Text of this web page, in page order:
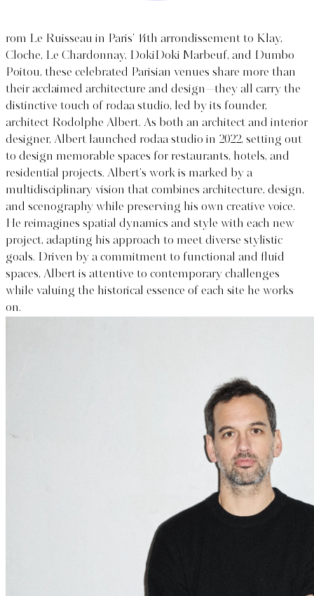
rom Le Ruisseau in Paris’ 14th arrondissement to Klay,
Cloche, Le Chardonnay, DokiDoki Marbeuf, and Dumbo
Poitou, these celebrated Parisian venues share more than
their acclaimed architecture and design—they all carry the
distinctive touch of rodaa studio, led by its founder,
architect Rodolphe Albert. As both an architect and interior
designer, Albert launched rodaa studio in 2022, setting out
to design memorable spaces for restaurants, hotels, and
residential projects. Albert’s work is marked by a
multidisciplinary vision that combines architecture, design,
and scenography while preserving his own creative voice.
He reimagines spatial dynamics and style with each new
project, adapting his approach to meet diverse stylistic
goals. Driven by a commitment to functional and fluid
spaces, Albert is attentive to contemporary challenges
while valuing the historical essence of each site he works
on.